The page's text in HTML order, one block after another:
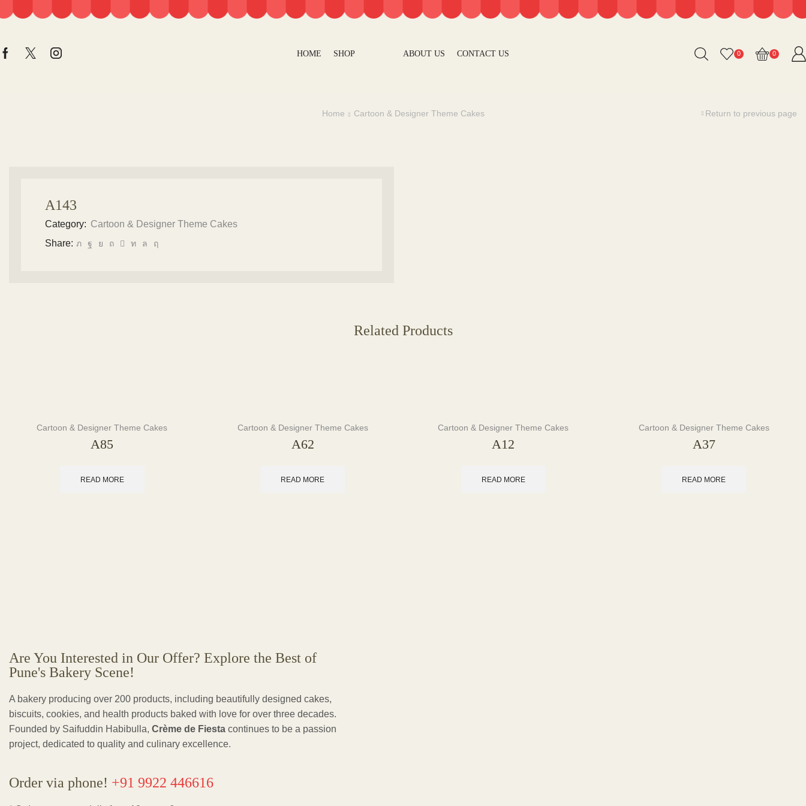
HOME SHOP ABOUT US CONTACT US 0 0
Home Cartoon & Designer Theme Cakes Return to previous page
A143
Category: Cartoon & Designer Theme Cakes
Share:
Related Products
Cartoon & Designer Theme Cakes
A85
READ MORE
Cartoon & Designer Theme Cakes
A62
READ MORE
Cartoon & Designer Theme Cakes
A12
READ MORE
Cartoon & Designer Theme Cakes
A37
READ MORE
Are You Interested in Our Offer? Explore the Best of
Pune's Bakery Scene!
A bakery producing over 200 products, including beautifully designed cakes,
biscuits, cookies, and health products baked with love for over three decades.
Founded by Saifuddin Habibulla, Crème de Fiesta continues to be a passion
project, dedicated to quality and culinary excellence.
Order via phone! +91 9922 446616